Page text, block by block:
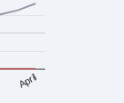
April